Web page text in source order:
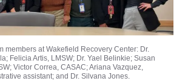
members at Wakefield Recovery Center: Dr.
Felicia Artis, LMSW; Dr. Yael Belinkie; Susan
Victor Correa, CASAC; Ariana Vazquez,
assistant; and Dr. Silvana Jones.